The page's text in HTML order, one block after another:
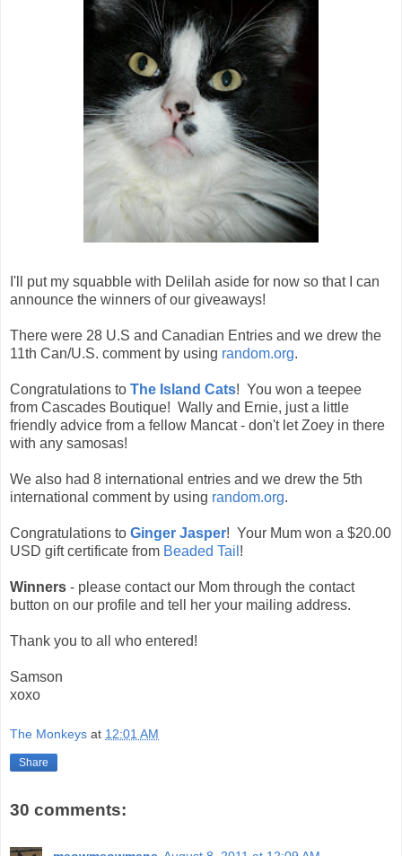
I'll put my squabble with Delilah aside for now so that I can
announce the winners of our giveaways!
There were 28 U.S and Canadian Entries and we drew the
11th Can/U.S. comment by using random.org.
Congratulations to The Island Cats! You won a teepee
from Cascades Boutique! Wally and Ernie, just a little
friendly advice from a fellow Mancat - don't let Zoey in there
with any samosas!
We also had 8 international entries and we drew the 5th
international comment by using random.org.
Congratulations to Ginger Jasper! Your Mum won a $20.00
USD gift certificate from Beaded Tail !
Winners - please contact our Mom through the contact
button on our profile and tell her your mailing address.
Thank you to all who entered!
Samson
xoxo
The Monkeys at 12:01 AM
Share
30 comments: